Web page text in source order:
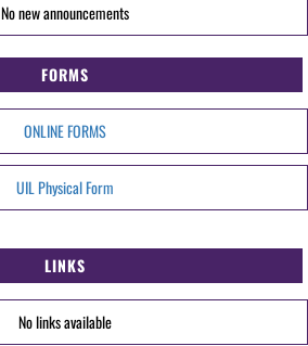
No new announcements
FORMS
ONLINE FORMS
UIL Physical Form
LINKS
No links available